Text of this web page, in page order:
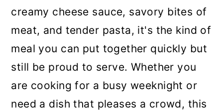
creamy cheese sauce, savory bites of
meat, and tender pasta, it's the kind of
meal you can put together quickly but
still be proud to serve. Whether you
are cooking for a busy weeknight or
need a dish that pleases a crowd, this